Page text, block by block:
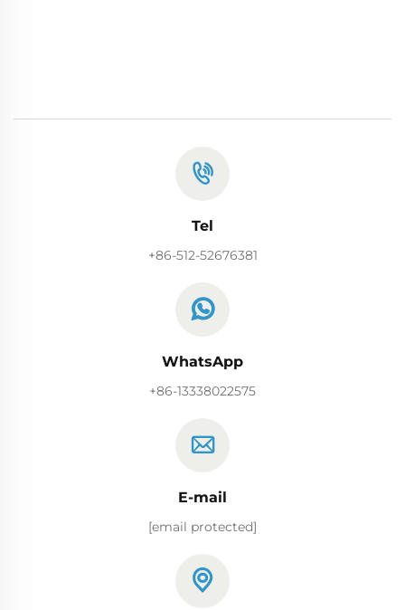
Tel
+86-512-52676381
WhatsApp
+86-13338022575
E-mail
[email protected]